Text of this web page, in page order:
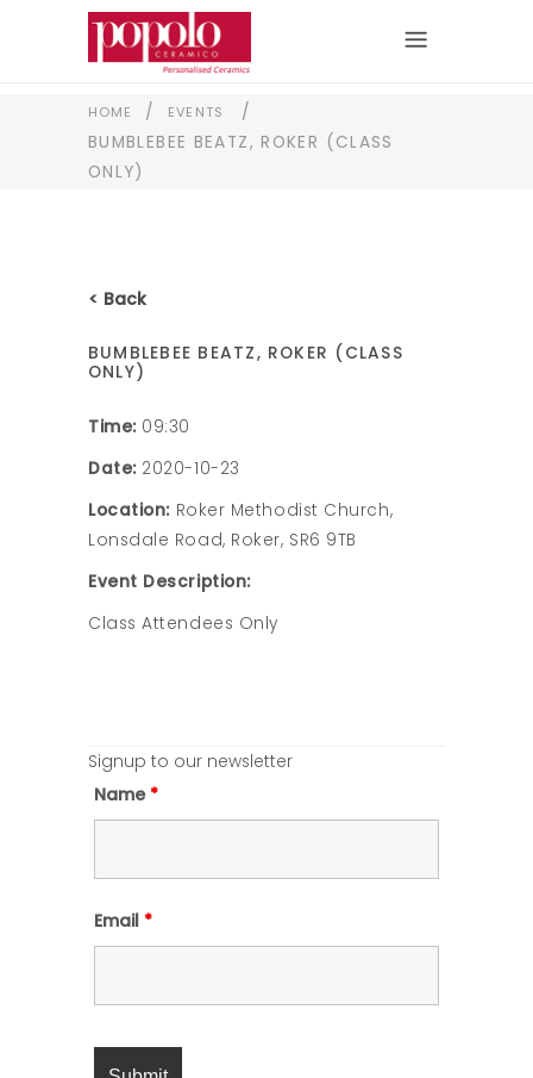
HOME / EVENTS
/
BUMBLEBEE BEATZ, ROKER (CLASS
ONLY)
< Back
BUMBLEBEE BEATZ, ROKER (CLASS
ONLY)
Time: 09:30
Date: 2020-10-23
Location: Roker Methodist Church,
Lonsdale Road, Roker, SR6 9TB
Event Description:
Class Attendees Only
Signup to our newsletter
Name *
Email *